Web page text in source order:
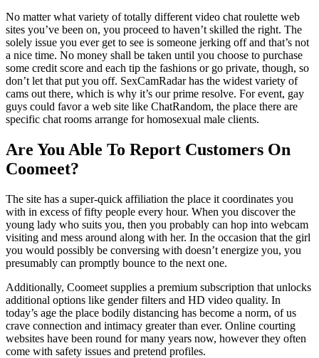
No matter what variety of totally different video chat roulette web
sites you’ve been on, you proceed to haven’t skilled the right. The
solely issue you ever get to see is someone jerking off and that’s not
a nice time. No money shall be taken until you choose to purchase
some credit score and each tip the fashions or go private, though, so
don’t let that put you off. SexCamRadar has the widest variety of
cams out there, which is why it’s our prime resolve. For event, gay
guys could favor a web site like ChatRandom, the place there are
specific chat rooms arrange for homosexual male clients.
Are You Able To Report Customers On
Coomeet?
The site has a super-quick affiliation the place it coordinates you
with in excess of fifty people every hour. When you discover the
young lady who suits you, then you probably can hop into webcam
visiting and mess around along with her. In the occasion that the girl
you would possibly be conversing with doesn’t energize you, you
presumably can promptly bounce to the next one.
Additionally, Coomeet supplies a premium subscription that unlocks
additional options like gender filters and HD video quality. In
today’s age the place bodily distancing has become a norm, of us
crave connection and intimacy greater than ever. Online courting
websites have been round for many years now, however they often
come with safety issues and pretend profiles.